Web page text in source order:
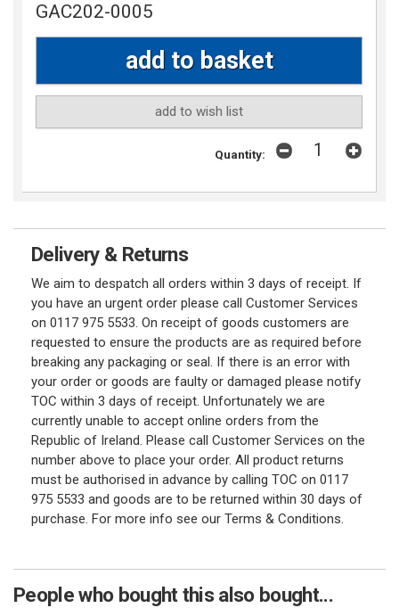
GAC202-0005
add to wish list
Quantity:
Delivery & Returns
We aim to despatch all orders within 3 days of receipt. If
you have an urgent order please call Customer Services
on 0117 975 5533. On receipt of goods customers are
requested to ensure the products are as required before
breaking any packaging or seal. If there is an error with
your order or goods are faulty or damaged please notify
TOC within 3 days of receipt. Unfortunately we are
currently unable to accept online orders from the
Republic of Ireland. Please call Customer Services on the
number above to place your order. All product returns
must be authorised in advance by calling TOC on 0117
975 5533 and goods are to be returned within 30 days of
purchase. For more info see our Terms & Conditions.
People who bought this also bought...